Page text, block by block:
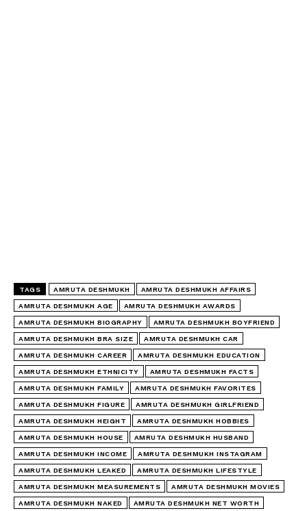
TAGS AMRUTA DESHMUKH AMRUTA DESHMUKH AFFAIRS
AMRUTA DESHMUKH AGE AMRUTA DESHMUKH AWARDS
AMRUTA DESHMUKH BIOGRAPHY AMRUTA DESHMUKH BOYFRIEND
AMRUTA DESHMUKH BRA SIZE AMRUTA DESHMUKH CAR
AMRUTA DESHMUKH CAREER AMRUTA DESHMUKH EDUCATION
AMRUTA DESHMUKH ETHNICITY AMRUTA DESHMUKH FACTS
AMRUTA DESHMUKH FAMILY AMRUTA DESHMUKH FAVORITES
AMRUTA DESHMUKH FIGURE AMRUTA DESHMUKH GIRLFRIEND
AMRUTA DESHMUKH HEIGHT AMRUTA DESHMUKH HOBBIES
AMRUTA DESHMUKH HOUSE AMRUTA DESHMUKH HUSBAND
AMRUTA DESHMUKH INCOME AMRUTA DESHMUKH INSTAGRAM
AMRUTA DESHMUKH LEAKED AMRUTA DESHMUKH LIFESTYLE
AMRUTA DESHMUKH MEASUREMENTS AMRUTA DESHMUKH MOVIES
AMRUTA DESHMUKH NAKED AMRUTA DESHMUKH NET WORTH